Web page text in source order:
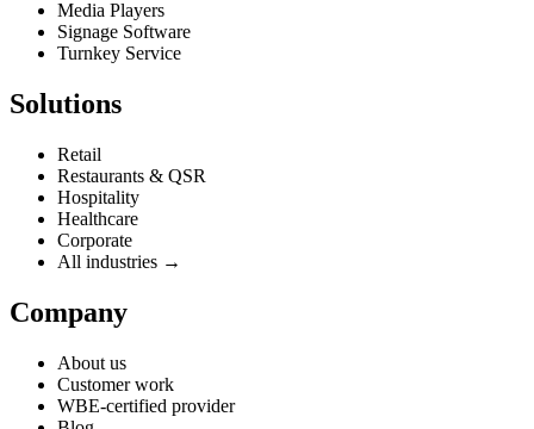
Media Players
Signage Software
Turnkey Service
Solutions
Retail
Restaurants & QSR
Hospitality
Healthcare
Corporate
All industries →
Company
About us
Customer work
WBE-certified provider